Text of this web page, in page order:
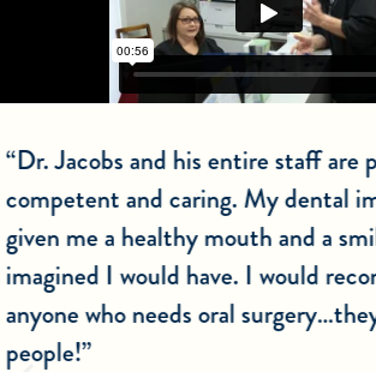
“Dr. Jacobs and his entire staff are
competent and caring. My dental
given me a healthy mouth and a
imagined I would have. I would
anyone who needs oral
people!”